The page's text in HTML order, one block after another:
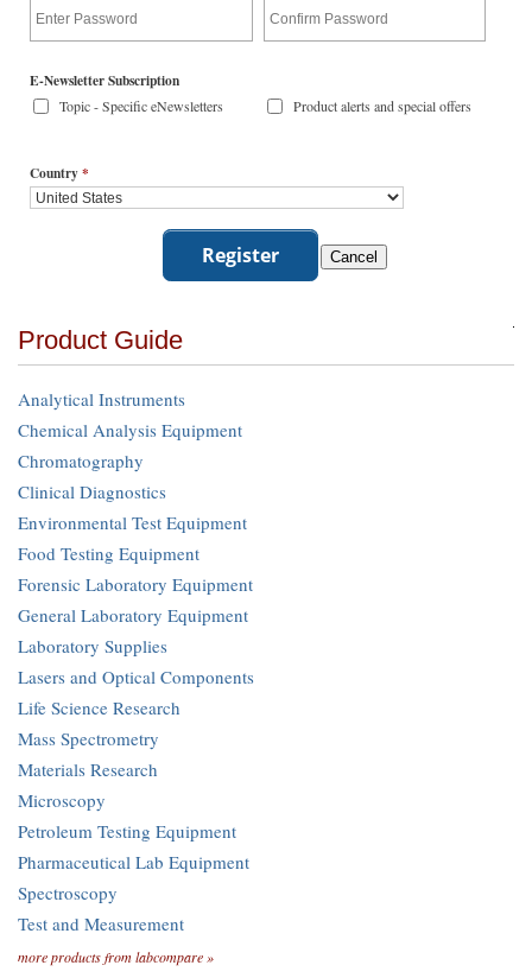
E-Newsletter Subscription
Topic - Specific eNewsletters Product alerts and special offers
Country*
Product Guide
Analytical Instruments
Chemical Analysis Equipment
Chromatography
Clinical Diagnostics
Environmental Test Equipment
Food Testing Equipment
Forensic Laboratory Equipment
General Laboratory Equipment
Laboratory Supplies
Lasers and Optical Components
Life Science Research
Mass Spectrometry
Materials Research
Microscopy
Petroleum Testing Equipment
Pharmaceutical Lab Equipment
Spectroscopy
Test and Measurement
more products from labcompare »